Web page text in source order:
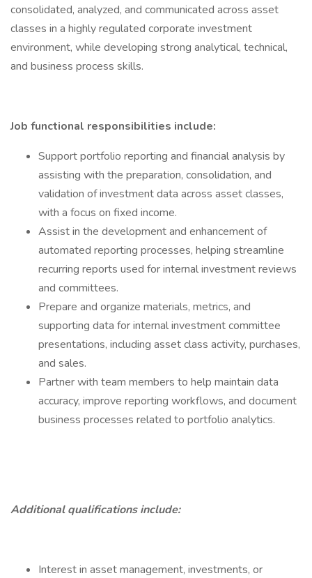
consolidated, analyzed, and communicated across asset
classes in a highly regulated corporate investment
environment, while developing strong analytical, technical,
and business process skills.
Job functional responsibilities include:
Support portfolio reporting and financial analysis by
assisting with the preparation, consolidation, and
validation of investment data across asset classes,
with a focus on fixed income.
Assist in the development and enhancement of
automated reporting processes, helping streamline
recurring reports used for internal investment reviews
and committees.
Prepare and organize materials, metrics, and
supporting data for internal investment committee
presentations, including asset class activity, purchases,
and sales.
Partner with team members to help maintain data
accuracy, improve reporting workflows, and document
business processes related to portfolio analytics.
Additional qualifications include:
Interest in asset management, investments, or